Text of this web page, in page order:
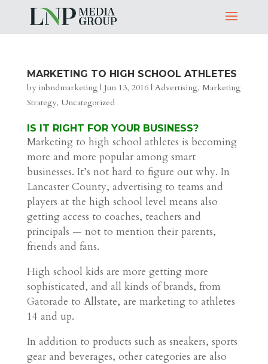
MARKETING TO HIGH SCHOOL ATHLETES
by inbndmarketing| Jun 13, 2016| Advertising, Marketing
Strategy, Uncategorized
IS IT RIGHT FOR YOUR BUSINESS?
Marketing to high school athletes is becoming
more and more popular among smart
businesses. It’s not hard to figure out why. In
Lancaster County, advertising to teams and
players at the high school level means also
getting access to coaches, teachers and
principals — not to mention their parents,
friends and fans.
High school kids are more getting more
sophisticated, and all kinds of brands, from
Gatorade to Allstate, are marketing to athletes
14 and up.
In addition to products such as sneakers, sports
gear and beverages, other categories are also